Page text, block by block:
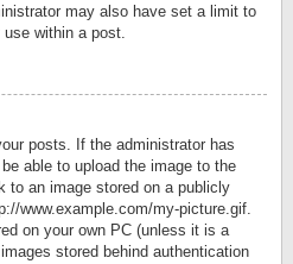
may also have set a limit to
within a post.
posts. If the administrator has
able to upload the image to the
to an image stored on a publicly
www.example.com/my-picture.gif.
on your own PC (unless it is a
stored behind authentication